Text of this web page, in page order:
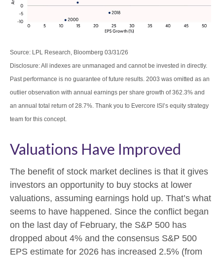
Source: LPL Research, Bloomberg 03/31/26
Disclosure: All indexes are unmanaged and cannot be invested in directly.
Past performance is no guarantee of future results. 2003 was omitted as an
outlier observation with annual earnings per share growth of 362.3% and
an annual total return of 28.7%. Thank you to Evercore ISI’s equity strategy
team for this concept.
Valuations Have Improved
The benefit of stock market declines is that it gives
investors an opportunity to buy stocks at lower
valuations, assuming earnings hold up. That’s what
seems to have happened. Since the conflict began
on the last day of February, the S&P 500 has
dropped about 4% and the consensus S&P 500
EPS estimate for 2026 has increased 2.5% (from